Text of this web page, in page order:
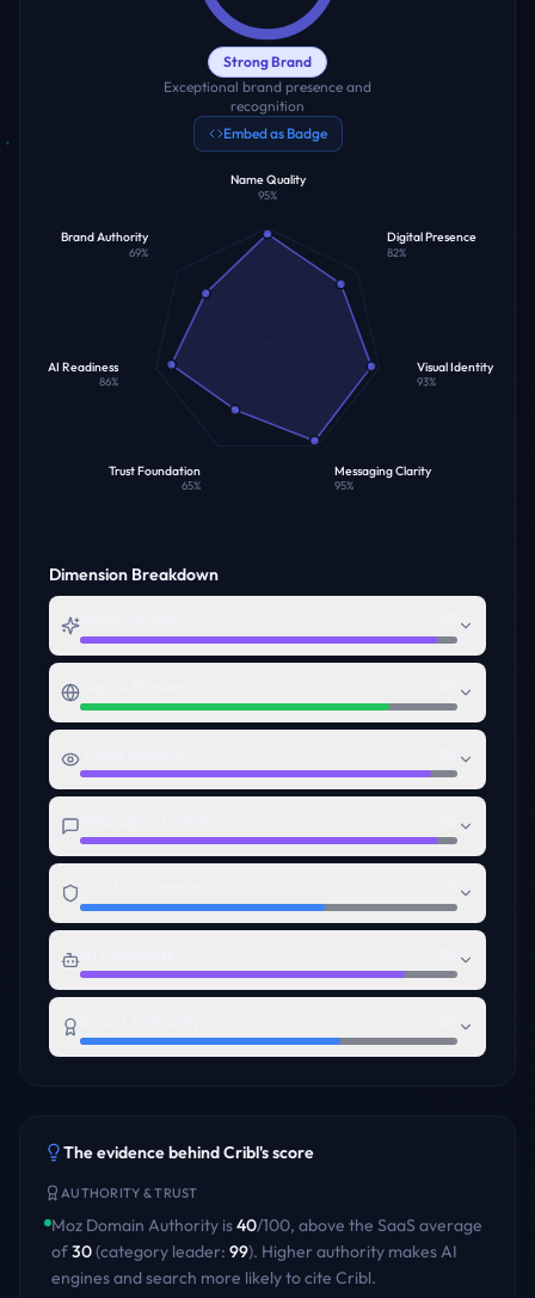
Strong Brand
Exceptional brand presence and
recognition
Embed as Badge
Name Quality
95%
Digital Presence
82%
Visual Identity
93%
Messaging Clarity
95%
Trust Foundation
65%
AI Readiness
86%
Brand Authority
69%
Dimension Breakdown
The evidence behindCribl's score
AUTHORITY & TRUST
Moz Domain Authority is40/100, above the SaaS average
of30(category leader: 99). Higher authority makes AI
engines and search more likely to cite Cribl.